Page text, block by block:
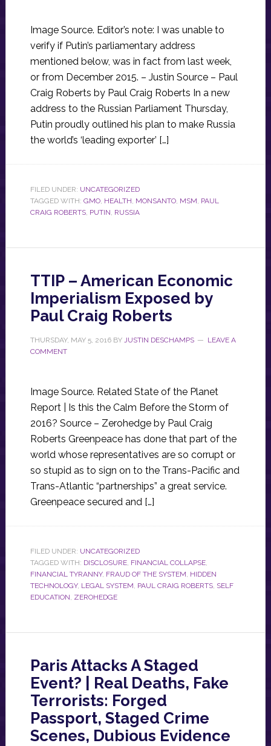
Image Source. Editor’s note: I was unable to
verify if Putin’s parliamentary address
mentioned below, was in fact from last week,
or from December 2015. – Justin Source – Paul
Craig Roberts by Paul Craig Roberts In a new
address to the Russian Parliament Thursday,
Putin proudly outlined his plan to make Russia
the world’s ‘leading exporter’ […]
FILED UNDER: UNCATEGORIZED
TAGGED WITH: GMO, HEALTH, MONSANTO, MSM, PAUL
CRAIG ROBERTS, PUTIN, RUSSIA
TTIP – American Economic
Imperialism Exposed by
Paul Craig Roberts
THURSDAY, MAY 5, 2016BY JUSTIN DESCHAMPS
LEAVE A
COMMENT
Image Source. Related State of the Planet
Report | Is this the Calm Before the Storm of
2016? Source – Zerohedge by Paul Craig
Roberts Greenpeace has done that part of the
world whose representatives are so corrupt or
so stupid as to sign on to the Trans-Pacific and
Trans-Atlantic “partnerships” a great service.
Greenpeace secured and […]
FILED UNDER: UNCATEGORIZED
TAGGED WITH: DISCLOSURE, FINANCIAL COLLAPSE,
FINANCIAL TYRANNY, FRAUD OF THE SYSTEM, HIDDEN
TECHNOLOGY, LEGAL SYSTEM, PAUL CRAIG ROBERTS, SELF
EDUCATION, ZEROHEDGE
Paris Attacks A Staged
Event? | Real Deaths, Fake
Terrorists: Forged
Passport, Staged Crime
Scenes, Dubious Evidence